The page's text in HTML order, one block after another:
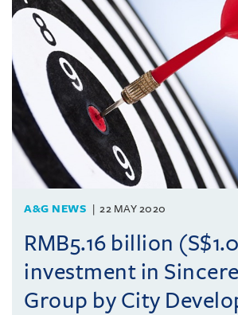
A&G NEWS 22 MAY 2020
RMB5.16 billion
investment in
Group by City